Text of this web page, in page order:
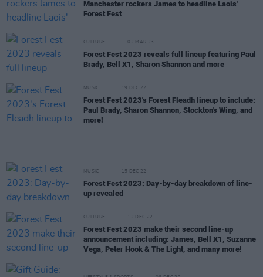
Manchester rockers James to headline Laois'
Forest Fest
CULTURE 02 MAR 23
Forest Fest 2023 reveals full lineup featuring Paul
Brady, Bell X1, Sharon Shannon and more
MUSIC 19 DEC 22
Forest Fest 2023's Forest Fleadh lineup to include:
Paul Brady, Sharon Shannon, Stockton's Wing, and
more!
MUSIC 15 DEC 22
Forest Fest 2023: Day-by-day breakdown of line-
up revealed
CULTURE 12 DEC 22
Forest Fest 2023 make their second line-up
announcement including: James, Bell X1, Suzanne
Vega, Peter Hook & The Light, and many more!